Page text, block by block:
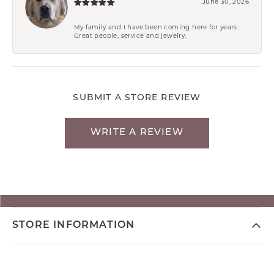
June 30, 2026
My family and I have been coming here for years.
Great people, service and jewelry.
SUBMIT A STORE REVIEW
WRITE A REVIEW
STORE INFORMATION